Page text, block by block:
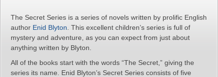
The Secret Series is a series of novels written by prolific English
author Enid Blyton . This excellent children’s series is full of
mystery and adventure, as you can expect from just about
anything written by Blyton.
All of the books start with the words “The Secret,” giving the
series its name. Enid Blyton’s Secret Series consists of five